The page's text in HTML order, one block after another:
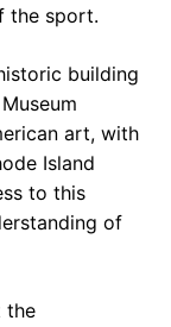
the sport.
building
art, with
Island
to this
of
the